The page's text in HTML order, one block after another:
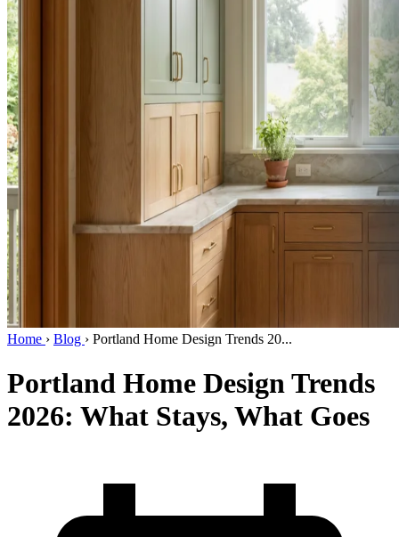
Home › Blog › Portland Home Design Trends 20...
Portland Home Design Trends
2026: What Stays, What Goes